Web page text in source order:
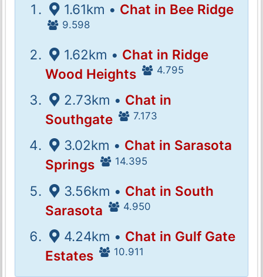
1.61km • Chat in Bee Ridge
9.598
1.62km • Chat in Ridge
Wood Heights
4.795
2.73km • Chat in
Southgate
7.173
3.02km • Chat in Sarasota
Springs
14.395
3.56km • Chat in South
Sarasota
4.950
4.24km • Chat in Gulf Gate
Estates
10.911